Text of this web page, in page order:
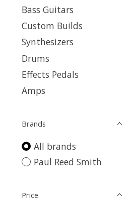
Bass Guitars
Custom Builds
Synthesizers
Drums
Effects Pedals
Amps
Brands
All brands
Paul Reed Smith
Price